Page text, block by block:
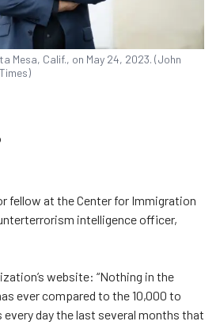
Mesa, Calif., on May 24, 2023. (John
fellow at the Center for Immigration
intelligence officer,
website: “Nothing in the
ever compared to the 10,000 to
every day the last several months that